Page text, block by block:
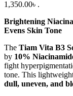
1,350.00৳ .
Brightening
Evens Skin Tone
The Tiam Vita B3
by 10%
fight
tone. This
dull, uneven, and